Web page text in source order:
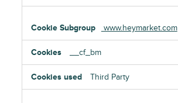
www.heymarket.com
__cf_bm
Third Party